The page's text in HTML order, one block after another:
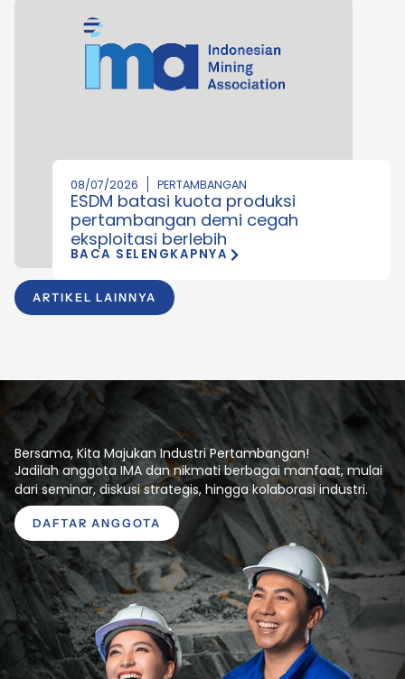
ARTIKEL LAINNYA
08/07/2026 PERTAMBANGAN
ESDM batasi kuota produksi
pertambangan demi cegah
eksploitasi berlebih
BACA SELENGKAPNYA
Bersama, Kita Majukan Industri Pertambangan!
Jadilah anggota IMA dan nikmati berbagai manfaat, mulai
dari seminar, diskusi strategis, hingga kolaborasi industri.
DAFTAR ANGGOTA